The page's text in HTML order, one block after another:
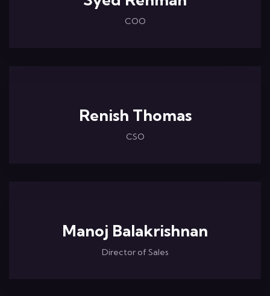
COO
Renish Thomas
CSO
Manoj Balakrishnan
Director of Sales